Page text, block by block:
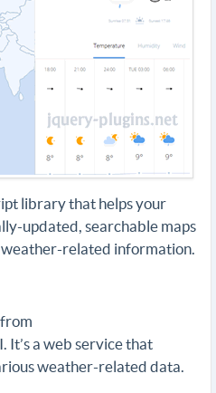
library that helps your
updated, searchable maps
related information.
It’s a web service that
weather-related data.